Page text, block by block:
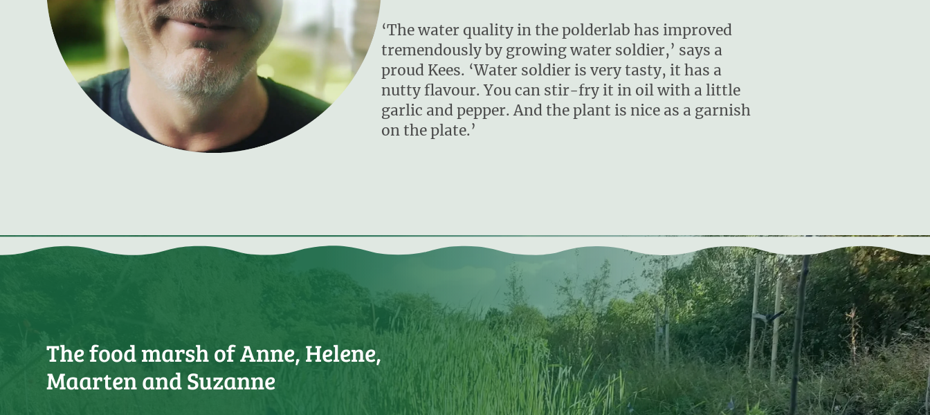
‘The water quality in the polderlab has improved
tremendously by growing water soldier,’ says a
proud Kees. ‘Water soldier is very tasty, it has a
nutty flavour. You can stir-fry it in oil with a little
garlic and pepper. And the plant is nice as a garnish
on the plate.’
The food marsh of Anne, Helene,
Maarten and Suzanne